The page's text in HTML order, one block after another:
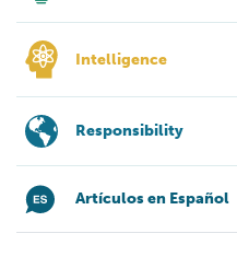
Intelligence
Responsibility
Artículos en Español